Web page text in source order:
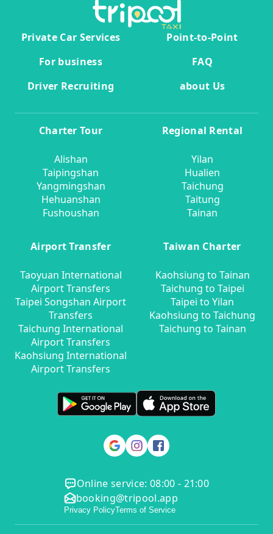
Private Car Services
Point-to-Point
For business
FAQ
Driver Recruiting
about Us
Charter Tour
Alishan
Taipingshan
Yangmingshan
Hehuanshan
Fushoushan
Regional Rental
Yilan
Hualien
Taichung
Taitung
Tainan
Airport Transfer
Taoyuan International
Airport Transfers
Taipei Songshan Airport
Transfers
Taichung International
Airport Transfers
Kaohsiung International
Airport Transfers
Taiwan Charter
Kaohsiung to Tainan
Taichung to Taipei
Taipei to Yilan
Kaohsiung to Taichung
Taichung to Tainan
Online service: 08:00 - 21:00
booking@tripool.app
Privacy PolicyTerms of Service